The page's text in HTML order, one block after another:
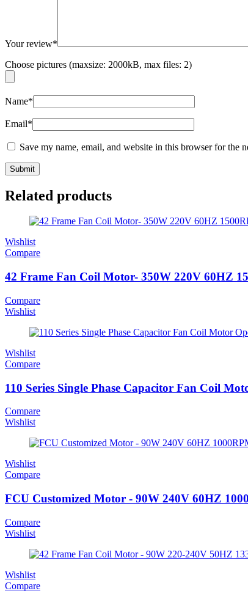
Your review*
Choose pictures (maxsize: 2000kB, max files: 2)
Name*
Email*
Save my name, email, and website in this browser for the
Related products
Wishlist
Compare
42 Frame Fan Coil Motor- 350W 220V 60HZ
Compare
Wishlist
Wishlist
Compare
110 Series Single Phase Capacitor Fan Coil
Compare
Wishlist
Wishlist
Compare
FCU Customized Motor - 90W 240V 60HZ
Compare
Wishlist
Wishlist
Compare